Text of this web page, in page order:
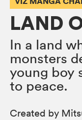
LAND
In a land
monsters
young boy
to peace.
Created by